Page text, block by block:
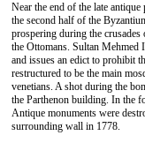
Near the end of the late
the second half of the
prospering during the
the Ottomans. Sultan Mehmed
and issues an edict to prohibit
restructured to be the main
venetians. A shot during the
the Parthenon building. In the
Antique monuments were
surrounding wall in 1778.